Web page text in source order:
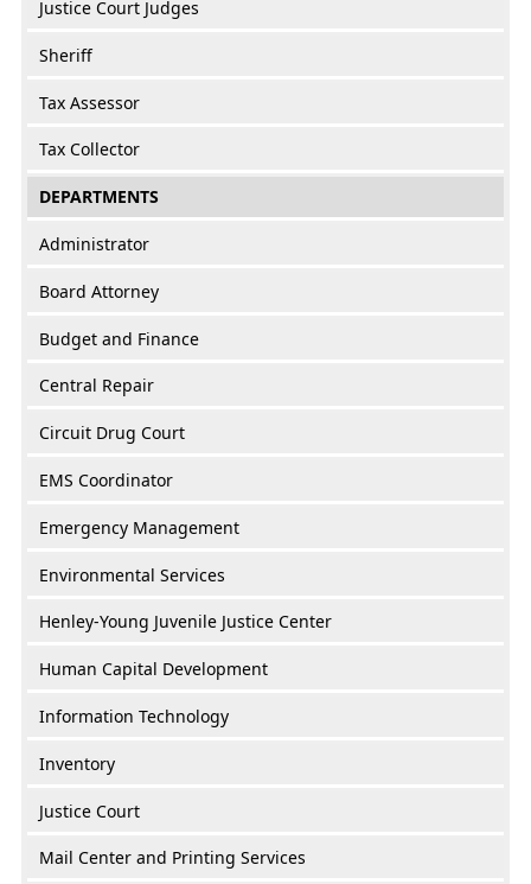
Justice Court Judges
Sheriff
Tax Assessor
Tax Collector
DEPARTMENTS
Administrator
Board Attorney
Budget and Finance
Central Repair
Circuit Drug Court
EMS Coordinator
Emergency Management
Environmental Services
Henley-Young Juvenile Justice Center
Human Capital Development
Information Technology
Inventory
Justice Court
Mail Center and Printing Services